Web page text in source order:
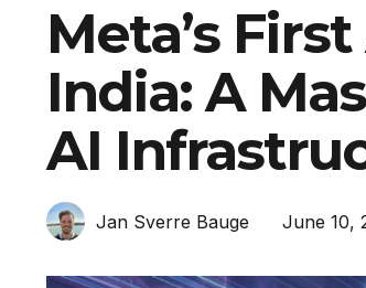
Meta’s
India: A
AI
Jan Sverre Bauge June 10,